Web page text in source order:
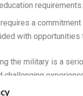
requirements.
a
with opportunities
the military is a
challenging